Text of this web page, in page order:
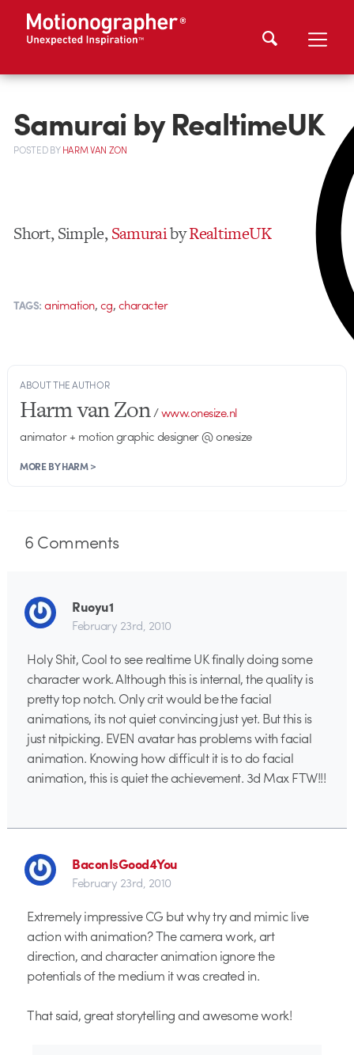
Samurai by RealtimeUK
POSTEDBYHARM VAN ZON
Short, Simple,SamuraibyRealtimeUK
TAGS: animation,cg,character
ABOUT THE AUTHOR
Harm van Zon/www.onesize.nl
animator + motion graphic designer @ onesize
MORE BY HARM >
6Comments
Ruoyu1
February 23rd, 2010
Holy Shit, Cool to see realtime UK finally doing some
character work. Although this is internal, the quality is
pretty top notch. Only crit would be the facial
animations, its not quiet convincing just yet. But this is
just nitpicking. EVEN avatar has problems with facial
animation. Knowing how difficult it is to do facial
animation, this is quiet the achievement. 3d Max FTW!!!
BaconIsGood4You
February 23rd, 2010
Extremely impressive CG but why try and mimic live
action with animation? The camera work, art
direction, and character animation ignore the
potentials of the medium it was created in.
That said, great storytelling and awesome work!